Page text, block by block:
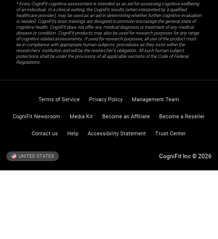
* Every CogniFit cognitive assessment is intended as an aid for assessing cognitive wellbeing
of an individual. In a clinical setting, the CogniFit results (when interpreted by a qualified
healthcare provider), may be used as an aid in determining whether further cognitive evaluation
is needed. CogniFit’s brain trainings are designed to promote/encourage the general state of
cognitive health. CogniFit does not offer any medical diagnosis or treatment of any medical
disease or condition. CogniFit products may also be used for research purposes for any range
of cognitive related assessments. If used for research purposes, all use of the product must
be in compliance with appropriate human subjects' procedures as they exist within the
researchers' institution and will be the researcher's obligation. All such human subject
protections shall be under the provisions of all applicable sections of the Code of Federal
Regulations.
Terms of Service Privacy Policy Management Team
CogniFit Newsroom Media Kit Become an Affiliate Become a Reseller
Contact us Help Accessibility Statement Trust Center
UNITED STATES CogniFit Inc © 2026